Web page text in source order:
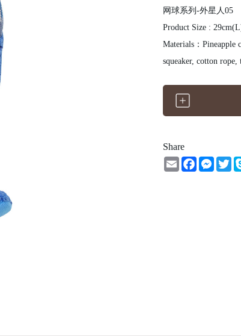
网球系列-外星人05
Product Size :
Materials：Pineapple
squeaker, cotton rope,
Share
EmailFacebook